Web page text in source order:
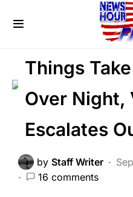
FEATURED
LAW ENFORCEMENT
Things
Over Night,
Escalates
by Staff Writer
16 comments